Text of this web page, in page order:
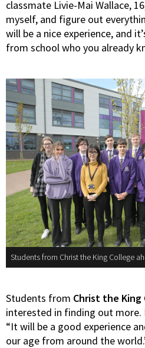
classmate Livie-Mai Wallace,
myself, and figure out
will be a nice experience, and
from school who you already
Students from Christ the King College
Students from Christ the King
interested in finding out more.
“It will be a good experience
our age from around the